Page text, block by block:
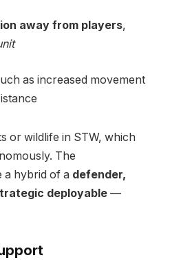
away from players,
as increased movement
or wildlife in STW, which
The
a hybrid of a defender,
deployable —